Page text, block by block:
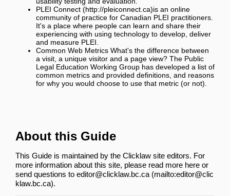
PLEI Connect
is an online
community of practice for Canadian PLEI practitioners.
It's a place where people can learn and share their
experiencing with using technology to develop, deliver
and measure PLEI.
Common Web Metrics What's the difference between
a visit, a unique visitor and a page view? The Public
Legal Education Working Group has developed a list of
common metrics and provided definitions, and reasons
for why you would choose to use that metric (or not).
About this Guide
This Guide is maintained by the Clicklaw site editors. For
more information about this site, please read more here or
send questions to editor@clicklaw.bc.ca
.